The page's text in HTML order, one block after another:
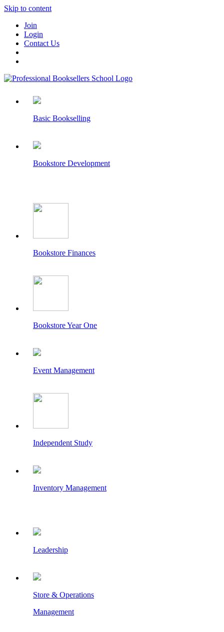
Skip to content
Join
Login
Contact Us
Basic Bookselling
Bookstore Development
Bookstore Finances
Bookstore Year One
Event Management
Independent Study
Inventory Management
Leadership
Store & Operations
Management